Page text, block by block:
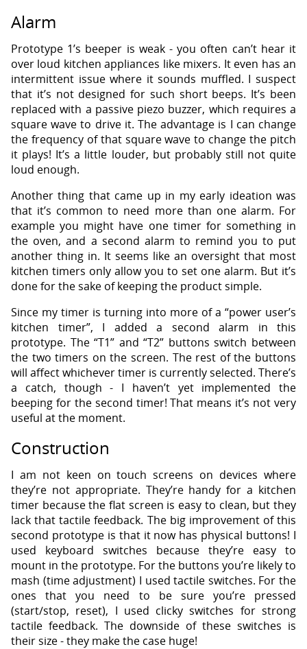
Alarm
Prototype 1’s beeper is weak - you often can’t hear it
over loud kitchen appliances like mixers. It even has an
intermittent issue where it sounds muffled. I suspect
that it’s not designed for such short beeps. It’s been
replaced with a passive piezo buzzer, which requires a
square wave to drive it. The advantage is I can change
the frequency of that square wave to change the pitch
it plays! It’s a little louder, but probably still not quite
loud enough.
Another thing that came up in my early ideation was
that it’s common to need more than one alarm. For
example you might have one timer for something in
the oven, and a second alarm to remind you to put
another thing in. It seems like an oversight that most
kitchen timers only allow you to set one alarm. But it’s
done for the sake of keeping the product simple.
Since my timer is turning into more of a “power user’s
kitchen timer”, I added a second alarm in this
prototype. The “T1” and “T2” buttons switch between
the two timers on the screen. The rest of the buttons
will affect whichever timer is currently selected. There’s
a catch, though - I haven’t yet implemented the
beeping for the second timer! That means it’s not very
useful at the moment.
Construction
I am not keen on touch screens on devices where
they’re not appropriate. They’re handy for a kitchen
timer because the flat screen is easy to clean, but they
lack that tactile feedback. The big improvement of this
second prototype is that it now has physical buttons! I
used keyboard switches because they’re easy to
mount in the prototype. For the buttons you’re likely to
mash (time adjustment) I used tactile switches. For the
ones that you need to be sure you’re pressed
(start/stop, reset), I used clicky switches for strong
tactile feedback. The downside of these switches is
their size - they make the case huge!